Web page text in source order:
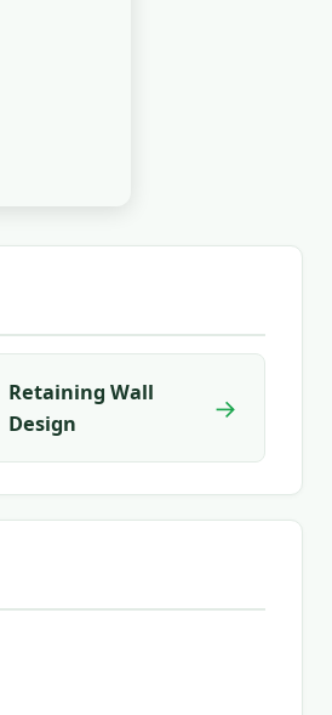
Retaining Wall
Design
→